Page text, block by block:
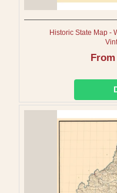
Historic State Map -
From